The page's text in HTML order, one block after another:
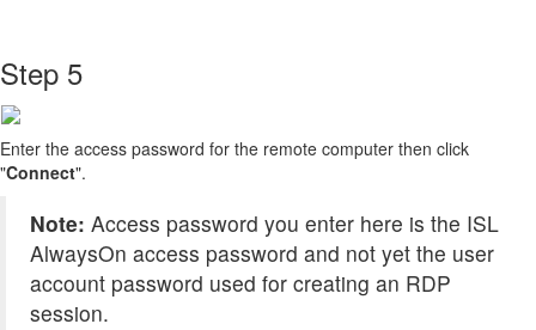
Step 5
Enter the access password for the remote computer then click
"Connect".
Note: Access password you enter here is the ISL
AlwaysOn access password and not yet the user
account password used for creating an RDP
session.